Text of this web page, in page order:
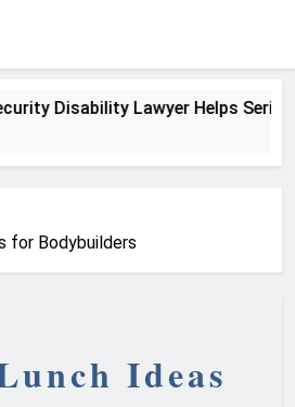
Disability Lawyer Helps Seriously
for Bodybuilders
Ideas